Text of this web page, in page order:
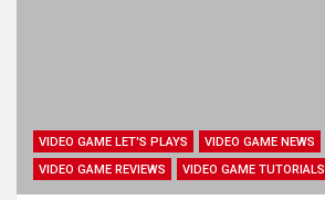
VIDEO GAME LET'S PLAYS
VIDEO GAME NEWS
VIDEO GAME REVIEWS
VIDEO GAME TUTORIALS